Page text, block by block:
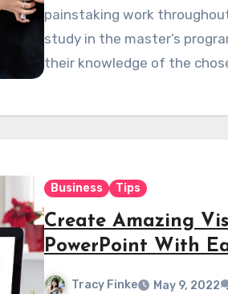
painstaking work
study in the master’s
their knowledge of the
Business Tips
Create Amazing
PowerPoint With
Tracy Finke May 9, 2022